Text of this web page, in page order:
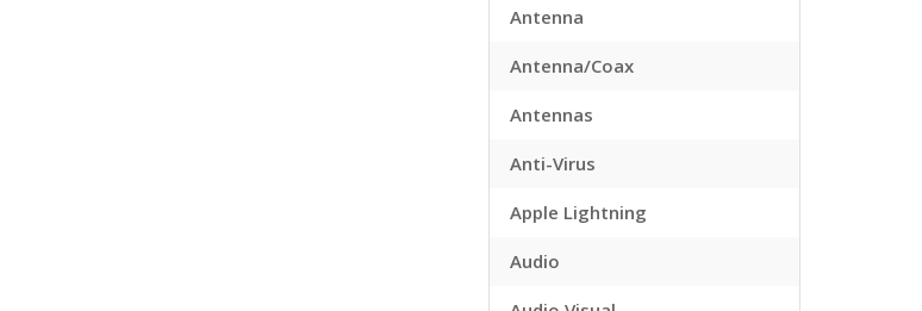
Antenna
Antenna/Coax
Antennas
Anti-Virus
Apple Lightning
Audio